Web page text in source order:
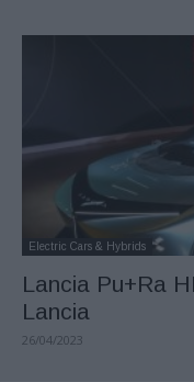
Electric Cars & Hybrids
Lancia Pu+Ra
Lancia
26/04/2023